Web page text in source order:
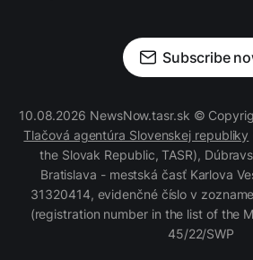
Subscribe
10.08.2026 NewsNow.tasr.sk ©
Tlačová agentúra Slovenskej republiky
the Slovak Republic, TASR),
Bratislava - mestská časť Karlova
31320414, evidenčné číslo v
(registration number in the list of the
45/22/SWP